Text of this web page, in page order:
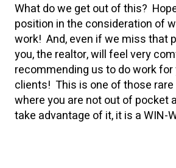
What do we get out of this?
position in the consideration of
work! And, even if we miss that
you, the realtor, will feel very
recommending us to do work
clients! This is one of those
where you are not out of pocket
take advantage of it, it is a WIN-